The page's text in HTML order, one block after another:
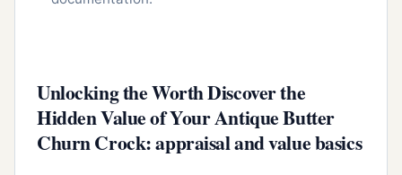
Unlocking the Worth Discover the
Hidden Value of Your Antique Butter
Churn Crock: appraisal and value basics